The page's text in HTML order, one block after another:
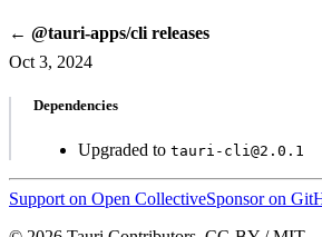
← @tauri-apps/cli releases
Oct 3, 2024
Dependencies
Upgraded to tauri-cli@2.0.1
Support on Open CollectiveSponsor on